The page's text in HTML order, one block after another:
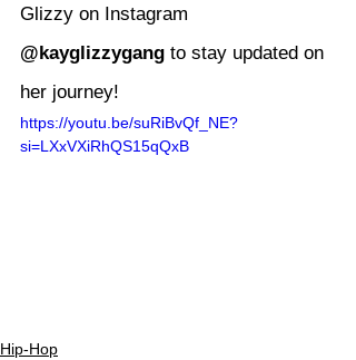
Glizzy on Instagram
@kayglizzygang to stay updated on
her journey!
https://youtu.be/suRiBvQf_NE?
si=LXxVXiRhQS15qQxB
Hip-Hop